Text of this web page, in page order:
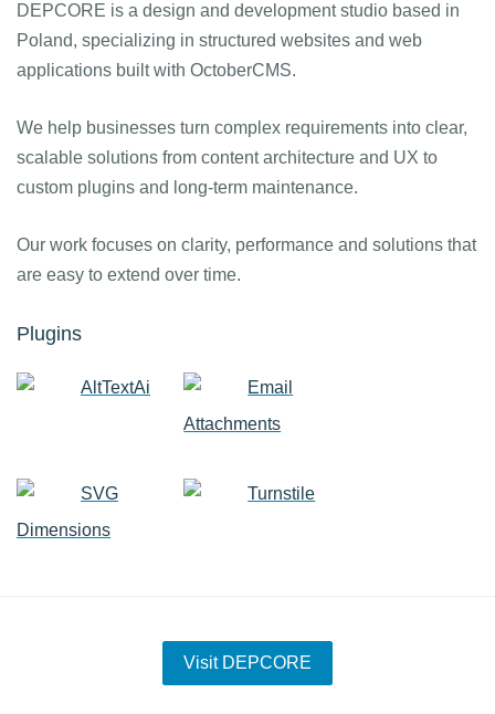
DEPCORE is a design and development studio based in
Poland, specializing in structured websites and web
applications built with OctoberCMS.
We help businesses turn complex requirements into clear,
scalable solutions from content architecture and UX to
custom plugins and long-term maintenance.
Our work focuses on clarity, performance and solutions that
are easy to extend over time.
Plugins
AltTextAi
Email
Attachments
SVG
Dimensions
Turnstile
Visit DEPCORE